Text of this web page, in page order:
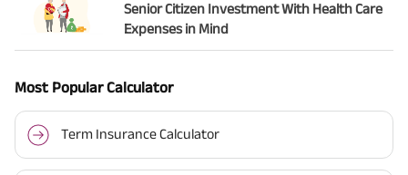
Senior Citizen Investment With Health Care
Expenses in Mind
Most Popular Calculator
Term Insurance Calculator